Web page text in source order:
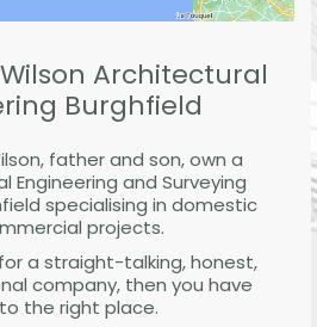
Architectural
Burghfield
father and son, own a
Engineering and Surveying
specialising in domestic
projects.
a straight-talking, honest,
company, then you have
the right place.